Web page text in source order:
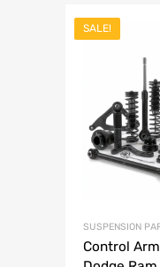
SALE!
SUSPENSION
Control